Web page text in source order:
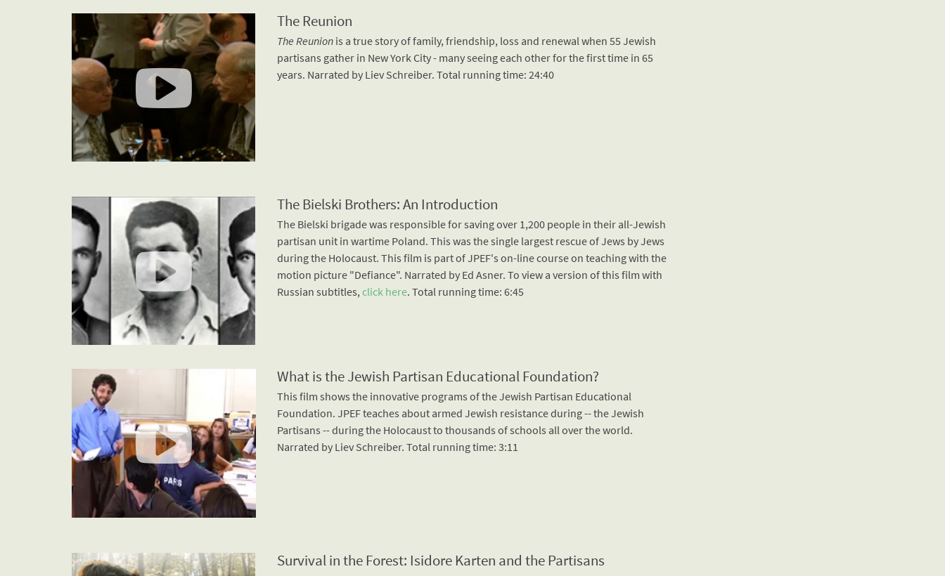
The Reunion
The Reunion is a true story of family, friendship, loss and renewal when 55 Jewish
partisans gather in New York City - many seeing each other for the first time in 65
years. Narrated by Liev Schreiber. Total running time: 24:40
The Bielski Brothers: An Introduction
The Bielski brigade was responsible for saving over 1,200 people in their all-Jewish
partisan unit in wartime Poland. This was the single largest rescue of Jews by Jews
during the Holocaust. This film is part of JPEF's on-line course on teaching with the
motion picture "Defiance". Narrated by Ed Asner. To view a version of this film with
Russian subtitles,click here. Total running time: 6:45
What is the Jewish Partisan Educational Foundation?
This film shows the innovative programs of the Jewish Partisan Educational
Foundation. JPEF teaches about armed Jewish resistance during -- the Jewish
Partisans -- during the Holocaust to thousands of schools all over the world.
Narrated by Liev Schreiber. Total running time: 3:11
Survival in the Forest: Isidore Karten and the Partisans